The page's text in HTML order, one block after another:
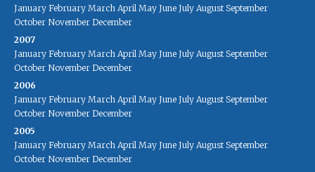
January February March April May June July August September
October November December
2007
January February March April May June July August September
October November December
2006
January February March April May June July August September
October November December
2005
January February March April May June July August September
October November December